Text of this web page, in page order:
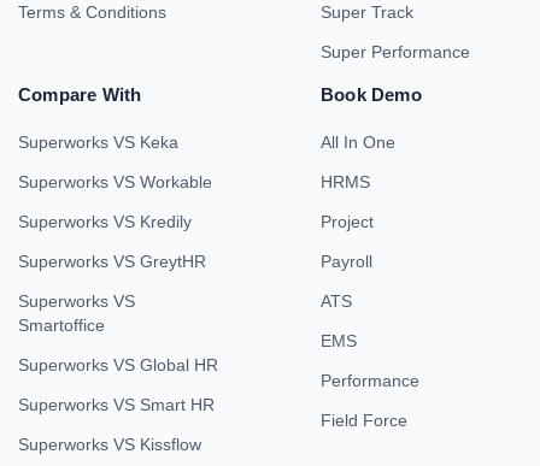
Terms & Conditions Super Track
Super Performance
Compare With
Superworks VS Keka
Superworks VS Workable
Superworks VS Kredily
Superworks VS GreytHR
Superworks VS
Smartoffice
Superworks VS Global HR
Superworks VS Smart HR
Superworks VS Kissflow
Book Demo
All In One
HRMS
Project
Payroll
ATS
EMS
Performance
Field Force